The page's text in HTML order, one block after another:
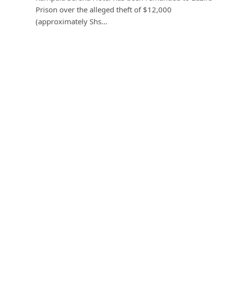
Prison over the alleged theft of $12,000
(approximately Shs…